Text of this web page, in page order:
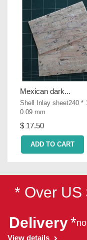
Mexican dark...
Shell Inlay sheet240 *
0.09 mm
$ 17.50
ADD TO CART
* Over US
Delivery*
View details